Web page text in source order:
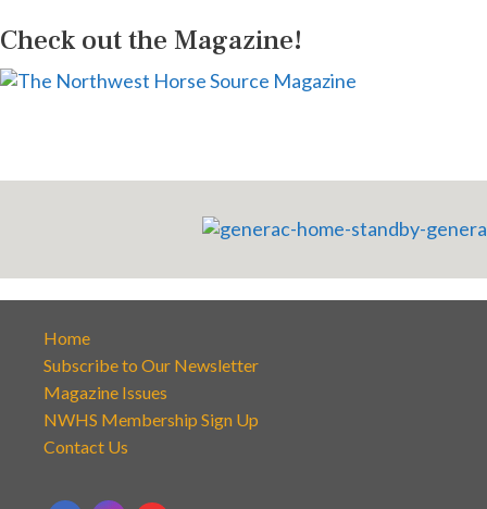
Check out the Magazine!
Home
Subscribe to Our Newsletter
Magazine Issues
NWHS Membership Sign Up
Contact Us